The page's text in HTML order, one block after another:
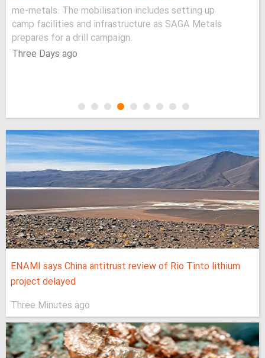
me-metals: The mobilisation includes setting up
camp facilities and infrastructure as SAGA Metals
prepares for a drill campaign.
Three Days ago
ENAMI says China antitrust review of Rio Tinto lithium
project delayed
Three Minutes ago